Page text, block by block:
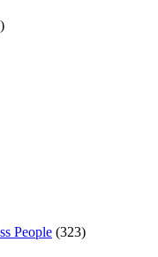
People (323)